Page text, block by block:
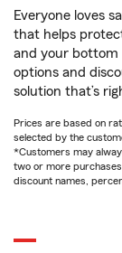
Everyone loves
that helps
and your bottom
options and
solution that’s
Prices are based on
selected by the
*Customers may
two or more
discount names,